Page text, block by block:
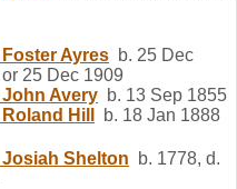
Foster Ayres b. 25 Dec
25 Dec 1909
John Avery b. 13 Sep 1855
Hill
b. 18 Jan 1888
Josiah Shelton b. 1778, d.